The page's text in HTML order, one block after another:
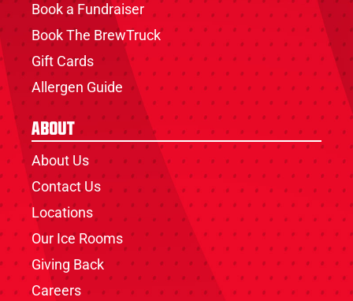
Book a Fundraiser
Book The BrewTruck
Gift Cards
Allergen Guide
About
About Us
Contact Us
Locations
Our Ice Rooms
Giving Back
Careers